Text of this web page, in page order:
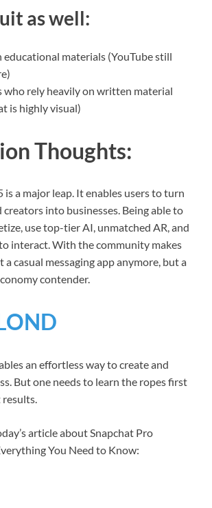
as well:
materials (YouTube still
who rely heavily on written material
is highly visual)
Thoughts:
is a major leap. It enables users to turn
into businesses. Being able to
use top-tier AI, unmatched AR, and
interact. With the community makes
a casual messaging app anymore, but a
contender.
an effortless way to create and
But one needs to learn the ropes first
article about Snapchat Pro
You Need to Know: